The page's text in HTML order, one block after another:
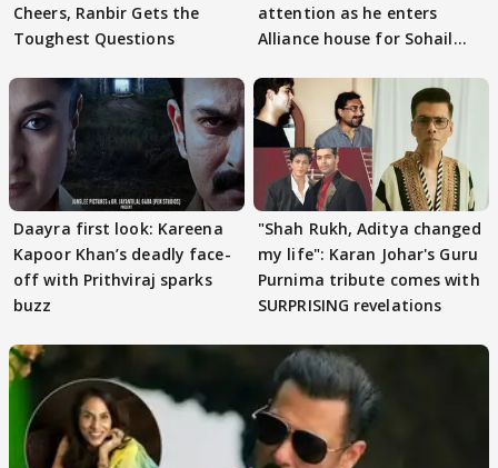
Cheers, Ranbir Gets the
Toughest Questions
attention as he enters
Alliance house for Sohail
Daayra first look: Kareena
Kapoor Khan’s deadly face-
off with Prithviraj sparks
buzz
"Shah Rukh, Aditya changed
my life": Karan Johar's Guru
Purnima tribute comes with
SURPRISING revelations